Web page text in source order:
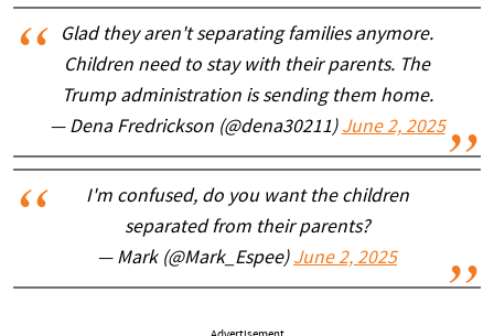
Glad they aren't separating families anymore.
Children need to stay with their parents. The
Trump administration is sending them home.
— Dena Fredrickson (@dena30211) June 2, 2025
I'm confused, do you want the children
separated from their parents?
— Mark (@Mark_Espee) June 2, 2025